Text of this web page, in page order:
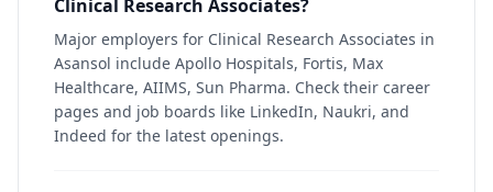
Clinical Research Associates?
Major employers for Clinical Research Associates in
Asansol include Apollo Hospitals, Fortis, Max
Healthcare, AIIMS, Sun Pharma. Check their career
pages and job boards like LinkedIn, Naukri, and
Indeed for the latest openings.